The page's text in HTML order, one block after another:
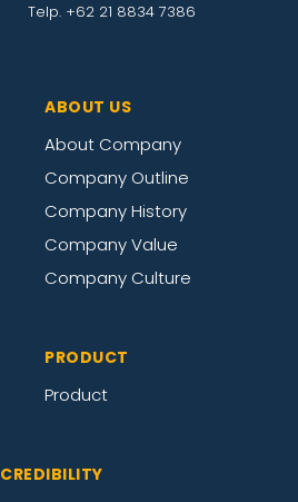
Telp. +62 21 8834 7386
ABOUT US
About Company
Company Outline
Company History
Company Value
Company Culture
PRODUCT
Product
CREDIBILITY